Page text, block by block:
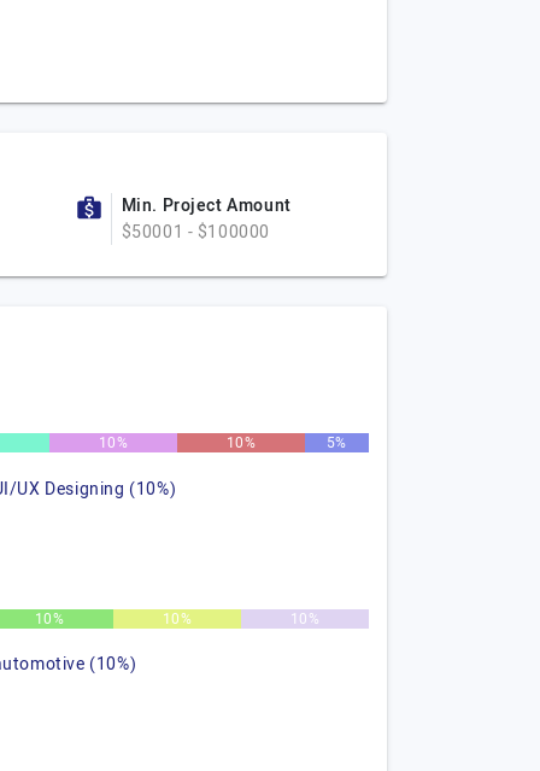
Min. Project Amount
$50001 - $100000
10% 10% 5%
UX Designing (10%)
10% 10% 10%
(10%)